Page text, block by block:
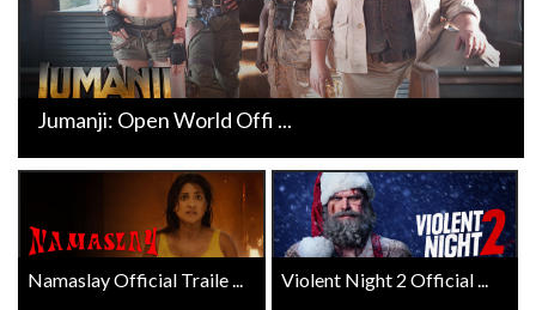
Jumanji: Open World Offi ...
Namaslay Official Traile ... Violent Night 2 Official ...